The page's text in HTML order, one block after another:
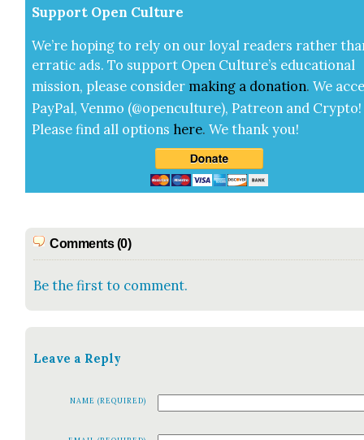
Sup­port Open Cul­ture
We’re hop­ing to rely on our loy­al read­ers rather
errat­ic ads. To sup­port Open Cul­ture’s edu­ca­tion­al
mis­sion, please con­sid­er mak­ing a dona­tion. We
Pay­Pal, Ven­mo (@openculture), Patre­on and Cryp­to!
Please find all options here.We thank you!
Comments (0)
Be the first to comment.
Leave a Reply
NAME (REQUIRED)